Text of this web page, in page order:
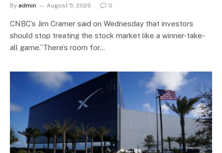
By admin August 5, 2026 0
CNBC’s Jim Cramer said on Wednesday that investors
should stop treating the stock market like a winner-take-
all game.”There’s room for…